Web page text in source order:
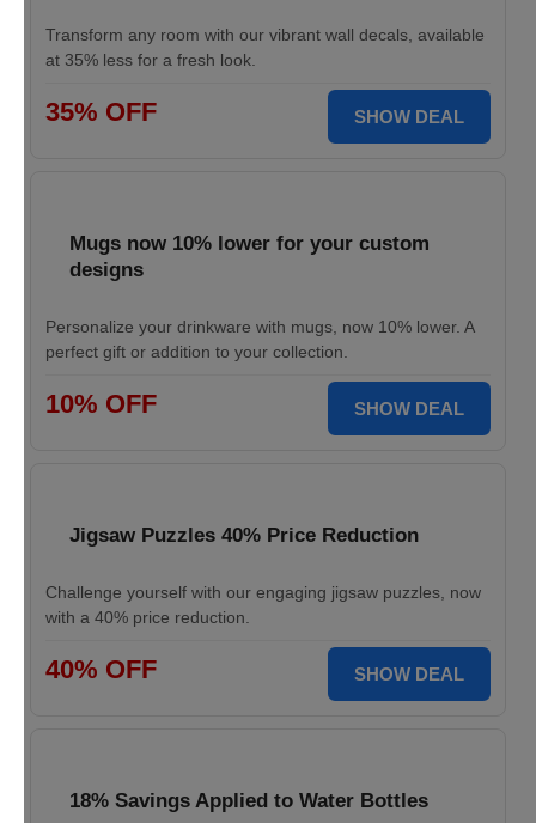
Transform any room with our vibrant wall decals, available
at 35% less for a fresh look.
35% OFF SHOW DEAL
Mugs now 10% lower for your custom
designs
Personalize your drinkware with mugs, now 10% lower. A
perfect gift or addition to your collection.
10% OFF SHOW DEAL
Jigsaw Puzzles 40% Price Reduction
Challenge yourself with our engaging jigsaw puzzles, now
with a 40% price reduction.
40% OFF SHOW DEAL
18% Savings Applied to Water Bottles